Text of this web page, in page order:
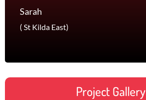
Sarah
( St Kilda East)
Project Gallery